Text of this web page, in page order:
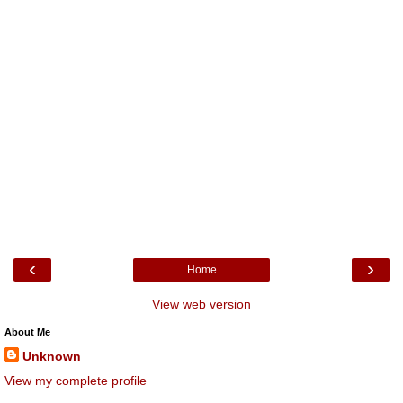
‹ ›
Home
View web version
About Me
Unknown
View my complete profile